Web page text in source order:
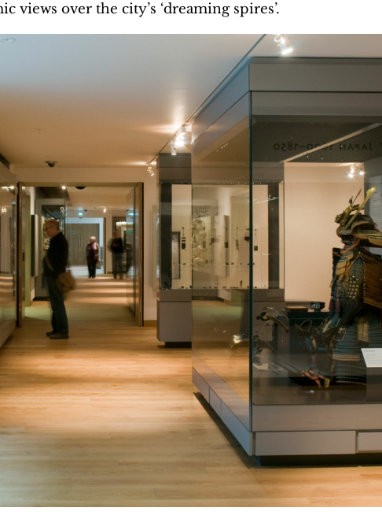
over the city’s ‘dreaming spires’.